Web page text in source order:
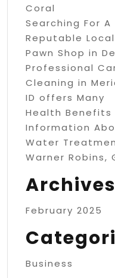
Coral
Searching For A
Reputable Local
Pawn Shop in
Professional
Cleaning in
ID offers Many
Health Benefits
Information
Water
Warner Robins,
Archives
February 2025
Business